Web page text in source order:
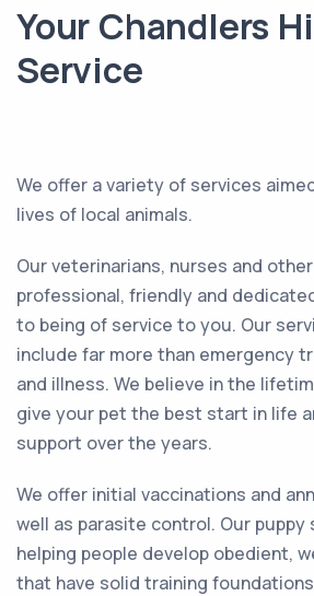
Your Chandlers
Service
We offer a variety of services
lives of local animals.
Our veterinarians, nurses and
professional, friendly and
to being of service to you. Our
include far more than emergency
and illness. We believe in the
give your pet the best start in life
support over the years.
We offer initial vaccinations and
well as parasite control. Our puppy
helping people develop obedient,
that have solid training